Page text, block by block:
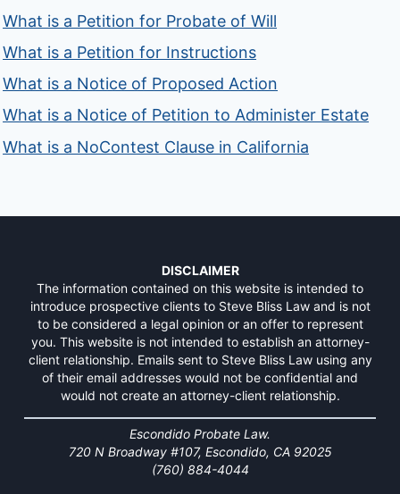
What is a Petition for Probate of Will
What is a Petition for Instructions
What is a Notice of Proposed Action
What is a Notice of Petition to Administer Estate
What is a NoContest Clause in California
DISCLAIMER
The information contained on this website is intended to
introduce prospective clients to Steve Bliss Law and is not
to be considered a legal opinion or an offer to represent
you. This website is not intended to establish an attorney-
client relationship. Emails sent to Steve Bliss Law using any
of their email addresses would not be confidential and
would not create an attorney-client relationship.
Escondido Probate Law.
720 N Broadway #107, Escondido, CA 92025
(760) 884-4044